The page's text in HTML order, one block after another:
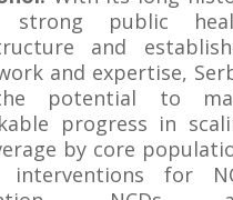
public
and
and expertise,
potential to
progress in
by core
interventions for